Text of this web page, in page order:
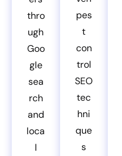
thro
ugh
Goo
gle
sea
rch
and
loca
l
pes
t
con
trol
SEO
tec
hni
que
s